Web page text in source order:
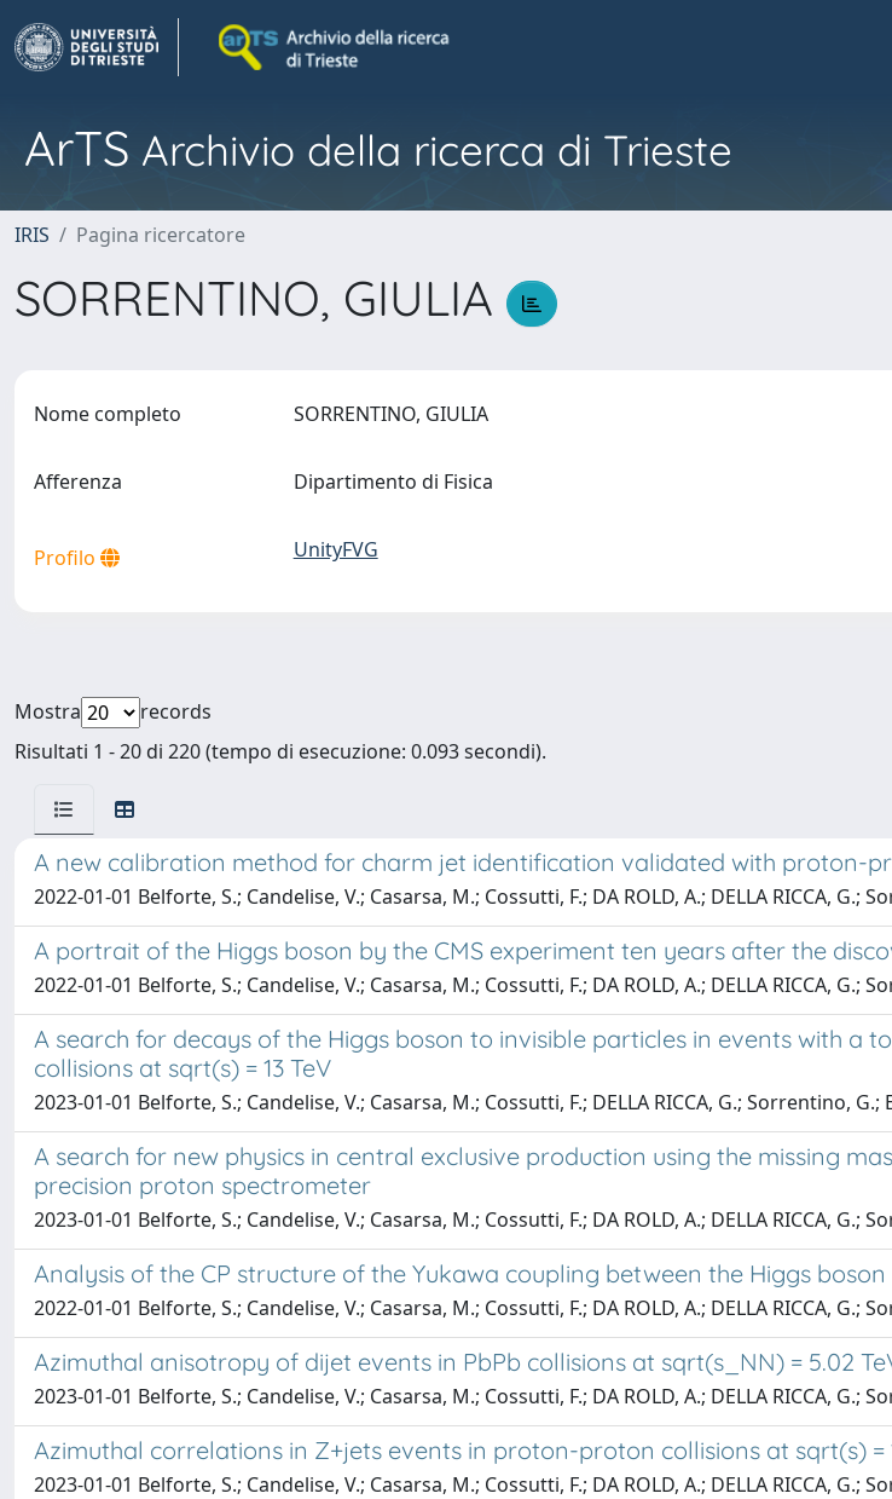
ArTS Archivio della ricerca di Trieste
IRIS Pagina ricercatore
SORRENTINO, GIULIA
Nome completo SORRENTINO, GIULIA
Afferenza Dipartimento di Fisica
Profilo UnityFVG
Mostra
records
Risultati 1 - 20 di 220 (tempo di esecuzione: 0.093 secondi).
A new calibration method for charm jet identification validated with proton-
2022-01-01 Belforte, S.; Candelise, V.; Casarsa, M.; Cossutti, F.; DA ROLD, A.; DELLA RICCA, G.;
A portrait of the Higgs boson by the CMS experiment ten years after the
2022-01-01 Belforte, S.; Candelise, V.; Casarsa, M.; Cossutti, F.; DA ROLD, A.; DELLA RICCA, G.;
A search for decays of the Higgs boson to invisible particles in events with
collisions at sqrt(s) = 13 TeV
2023-01-01 Belforte, S.; Candelise, V.; Casarsa, M.; Cossutti, F.; DELLA RICCA, G.; Sorrentino,
A search for new physics in central exclusive production using the missing
precision proton spectrometer
2023-01-01 Belforte, S.; Candelise, V.; Casarsa, M.; Cossutti, F.; DA ROLD, A.; DELLA RICCA,
Analysis of the CP structure of the Yukawa coupling between the Higgs
2022-01-01 Belforte, S.; Candelise, V.; Casarsa, M.; Cossutti, F.; DA ROLD, A.; DELLA RICCA, G.;
Azimuthal anisotropy of dijet events in PbPb collisions at sqrt(s_NN) = 5.02
2023-01-01 Belforte, S.; Candelise, V.; Casarsa, M.; Cossutti, F.; DA ROLD, A.; DELLA RICCA, G.;
Azimuthal correlations in Z+jets events in proton-proton collisions at sqrt(s) =
2023-01-01 Belforte, S.; Candelise, V.; Casarsa, M.; Cossutti, F.; DA ROLD, A.; DELLA RICCA, G.;